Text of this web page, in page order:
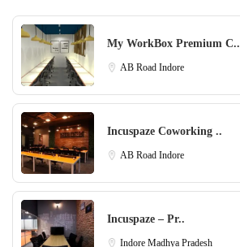
My WorkBox Premium C..
AB Road Indore
Incuspaze Coworking ..
AB Road Indore
Incuspaze – Pr..
Indore Madhya Pradesh